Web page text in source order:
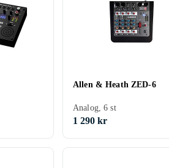
Allen & Heath ZED-6
Analog, 6 st
1 290 kr